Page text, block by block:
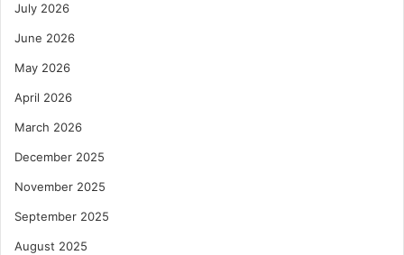
July 2026
June 2026
May 2026
April 2026
March 2026
December 2025
November 2025
September 2025
August 2025